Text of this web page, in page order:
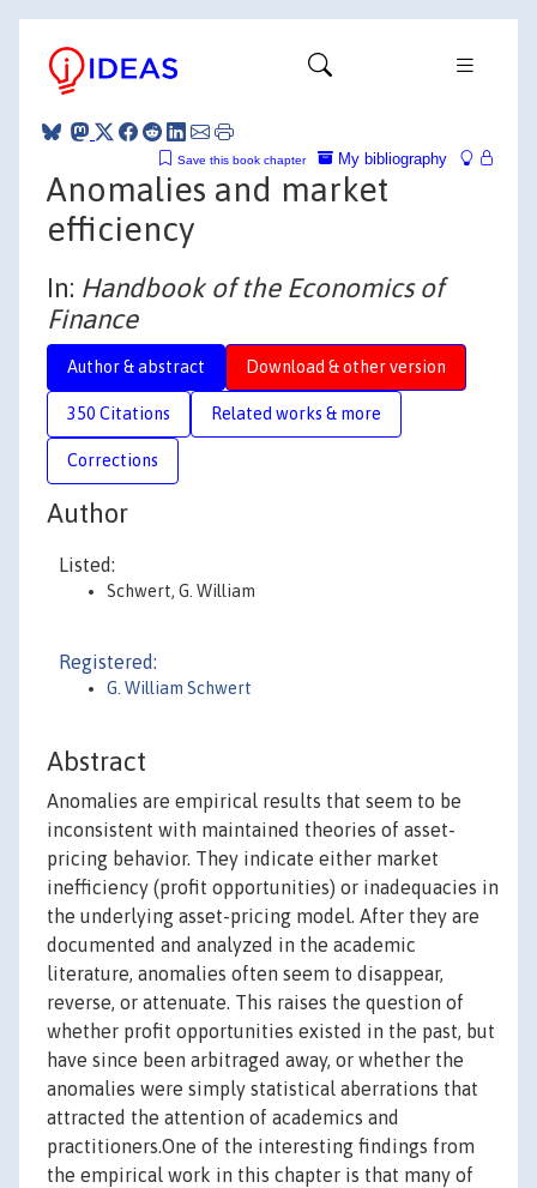
My bibliography
Save this book chapter
Anomalies and market
efficiency
In: Handbook of the Economics of
Finance
Author & abstract Download & other version
350 Citations Related works & more
Corrections
Author
Listed:
Schwert, G. William
Registered:
G. William Schwert
Abstract
Anomalies are empirical results that seem to be
inconsistent with maintained theories of asset-
pricing behavior. They indicate either market
inefficiency (profit opportunities) or inadequacies in
the underlying asset-pricing model. After they are
documented and analyzed in the academic
literature, anomalies often seem to disappear,
reverse, or attenuate. This raises the question of
whether profit opportunities existed in the past, but
have since been arbitraged away, or whether the
anomalies were simply statistical aberrations that
attracted the attention of academics and
practitioners.One of the interesting findings from
the empirical work in this chapter is that many of